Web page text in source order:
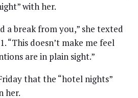
with her.
a break from you,” she texted
“This doesn’t make me feel
are in plain sight.”
that the “hotel nights”
her.